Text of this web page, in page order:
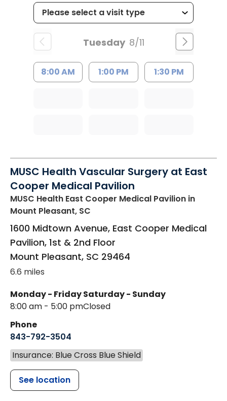
Tuesday 8/11
8:00 AM 1:00 PM 1:30 PM
MUSC Health Vascular Surgery at East
Cooper Medical Pavilion
MUSC Health East Cooper Medical Pavilion in
Mount Pleasant, SC
1600 Midtown Avenue, East Cooper Medical
Pavilion, 1st & 2nd Floor
Mount Pleasant, SC 29464
6.6 miles
Monday - Friday
8:00 am - 5:00 pm
Saturday - Sunday
Closed
Phone
843-792-3504
Insurance: Blue Cross Blue Shield
See location